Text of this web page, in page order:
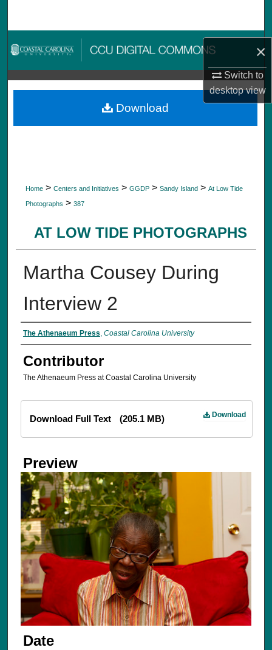
×
Switch to
desktopview
Browse Collections
My Account
About
Home > Centers and Initiatives > GGDP > Sandy Island > At Low Tide
Photographs > 387
AT LOW TIDE PHOTOGRAPHS
Martha Cousey During
Interview 2
The Athenaeum Press Coastal Carolina University
Contributor
The Athenaeum Press at Coastal Carolina University
Download
Download Full Text (205.1 MB)
Preview
Date
Download